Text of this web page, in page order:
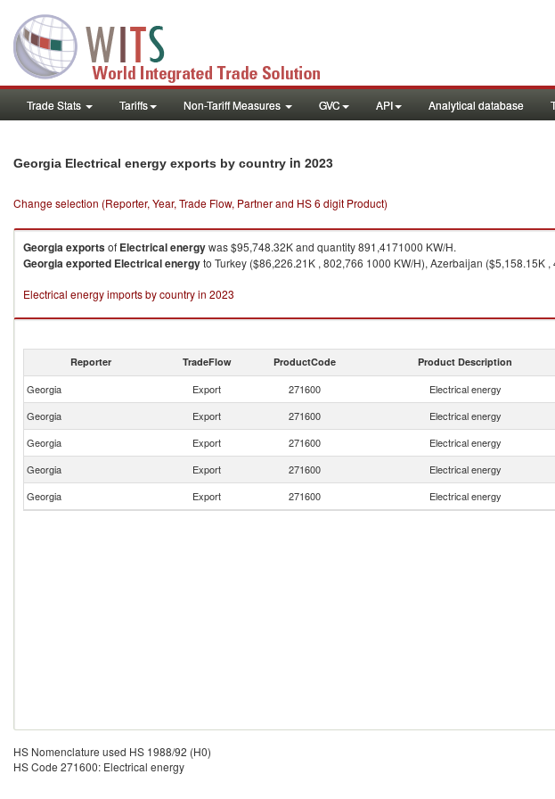
Trade Stats Tariffs Non-Tariff Measures GVC API Analytical database
Georgia Electrical energy exports by country in 2023
Change selection (Reporter, Year, Trade Flow, Partner and HS 6 digit Product)
Georgiaexportsof Electrical energywas $95,748.32K and quantity 891,4171000 KW/H.
Georgiaexported Electrical energyto Turkey ($86,226.21K , 802,766 1000 KW/H), Azerbaijan
Electrical energy imports by country in 2023
Reporter TradeFlow ProductCode Product Description
Georgia Export 271600 Electrical energy
Georgia
Export 271600 Electrical energy
Georgia
Export 271600 Electrical energy
Georgia
Export 271600 Electrical energy
Georgia
Export 271600 Electrical energy
HS Nomenclature used HS 1988/92 (H0)
HS Code 271600: Electrical energy